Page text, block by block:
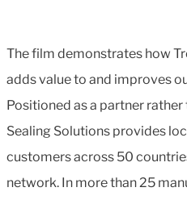
The film demonstrates how
adds value to and improves
Positioned as a partner
Sealing Solutions provides
customers across 50
network. In more than 25